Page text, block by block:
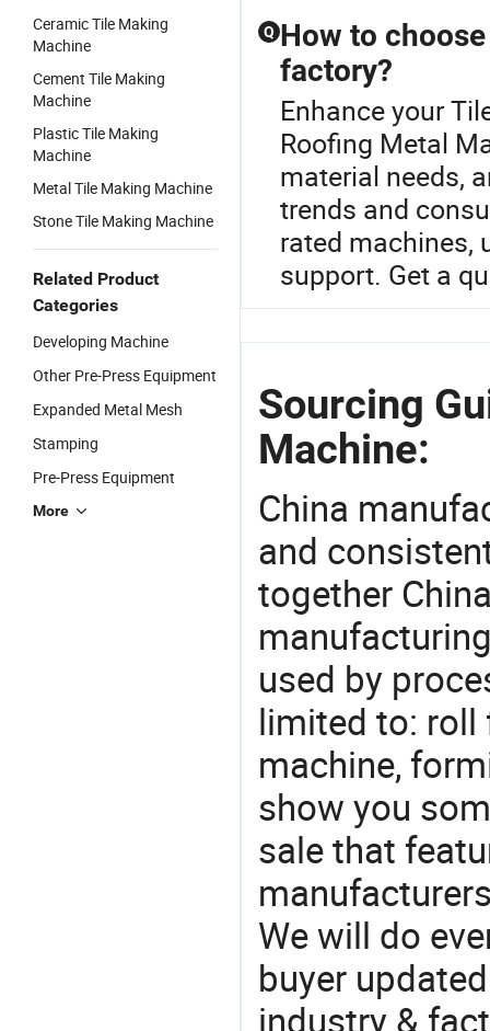
Ceramic Tile Making
Machine
Cement Tile Making
Machine
Plastic Tile Making
Machine
Metal Tile Making Machine
Stone Tile Making Machine
Related Product
Categories
Developing Machine
Other Pre-Press Equipment
Expanded Metal Mesh
Stamping
Pre-Press Equipment
More
Q How to
factory?
Enhance your
Roofing Metal
material needs,
trends and
rated machines,
support. Get a
Sourcing
Machine:
China
and
together
used by
limited to:
machine,
show you
sale that
We will do
buyer
industry &